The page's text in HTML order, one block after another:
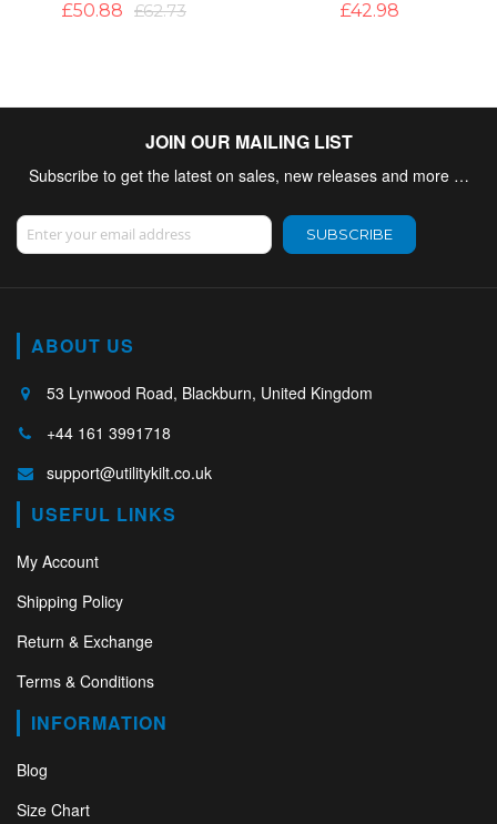
£42.98 £41.55 £57.19
JOIN OUR MAILING LIST
Subscribe to get the latest on sales, new releases and more …
Sign Up for Our Newsletter:
SUBSCRIBE
ABOUT US
53 Lynwood Road, Blackburn, United Kingdom
+44 161 3991718
support@utilitykilt.co.uk
USEFUL LINKS
My Account
Shipping Policy
Return & Exchange
Terms & Conditions
INFORMATION
Blog
Size Chart